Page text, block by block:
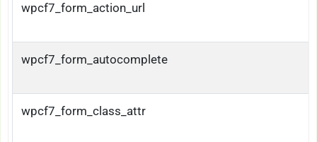
wpcf7_form_action_url
wpcf7_form_autocomplete
wpcf7_form_class_attr